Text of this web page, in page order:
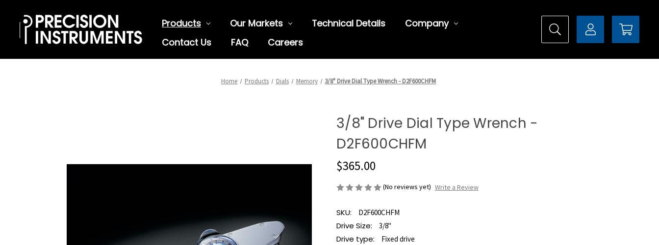
Products Our Markets Technical Details
Company
Contact Us
FAQ Careers
Home Products Dials Memory 3/8" Drive Dial Type Wrench - D2F600CHFM
3/8" Drive Dial Type Wrench -
D2F600CHFM
$365.00
(No reviews yet) Write a Review
SKU: D2F600CHFM
Drive Size: 3/8"
Drive type: Fixed drive